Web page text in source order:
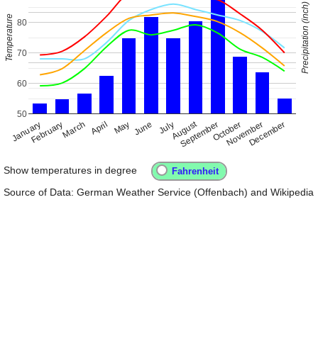
JanuaryFebruaryMarch April May June JulyAugust
SeptemberOctober
NovemberDecember
50
60
70
80
Temperature Precipitation (inch)
Show temperatures in degree
Source of Data: German Weather Service (Offenbach) and Wikipedia